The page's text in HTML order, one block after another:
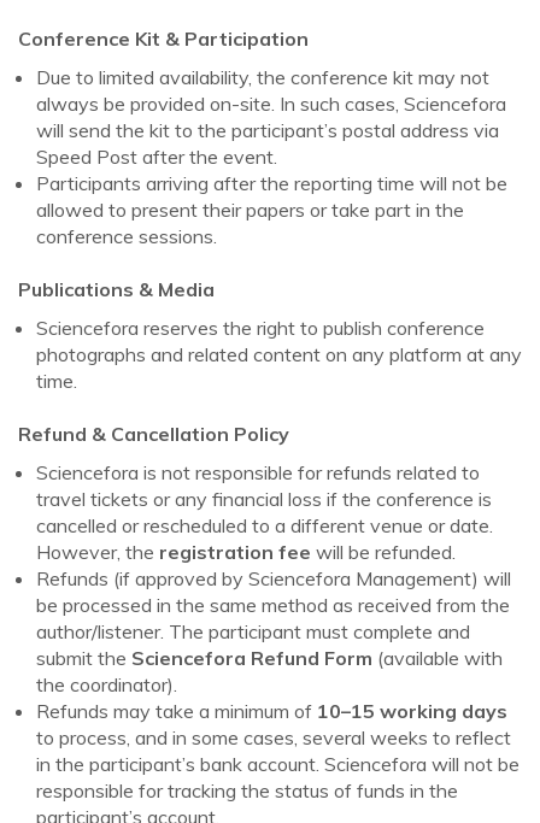
Conference Kit & Participation
Due to limited availability, the conference kit may not
always be provided on-site. In such cases, Sciencefora
will send the kit to the participant’s postal address via
Speed Post after the event.
Participants arriving after the reporting time will not be
allowed to present their papers or take part in the
conference sessions.
Publications & Media
Sciencefora reserves the right to publish conference
photographs and related content on any platform at any
time.
Refund & Cancellation Policy
Sciencefora is not responsible for refunds related to
travel tickets or any financial loss if the conference is
cancelled or rescheduled to a different venue or date.
However, the registration fee will be refunded.
Refunds (if approved by Sciencefora Management) will
be processed in the same method as received from the
author/listener. The participant must complete and
submit the Sciencefora Refund Form (available with
the coordinator).
Refunds may take a minimum of 10–15 working days
to process, and in some cases, several weeks to reflect
in the participant’s bank account. Sciencefora will not be
responsible for tracking the status of funds in the
participant’s account.